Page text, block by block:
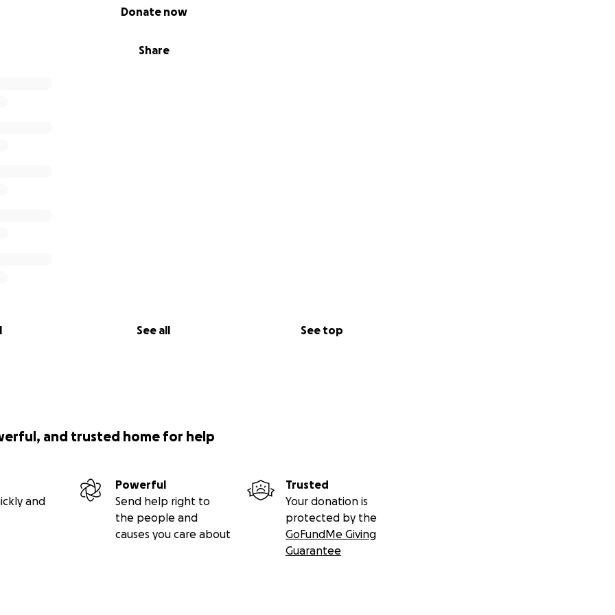
Share
Donate now
See all See top
and trusted home for help
and
Powerful
Send help right to
the people and
causes you care about
Trusted
Your donation is
protected by the
GoFundMe Giving
Guarantee